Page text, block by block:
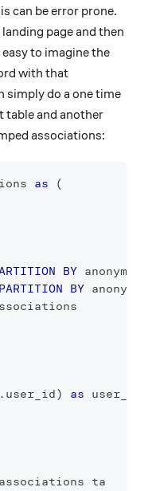
can be error prone.
page and then
to imagine the
with that
simply do a one time
table and another
associations:
as
(
BY
PARTITION BY
. user_id) as user_id
ta